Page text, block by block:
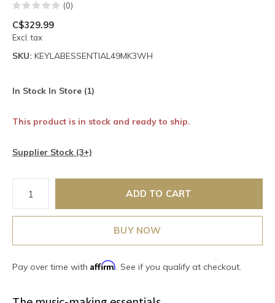
(0)
C$329.99
Excl. tax
SKU: KEYLABESSENTIAL49MK3WH
In Stock In Store (1)
This product is in stock and ready to ship.
Supplier Stock (3+)
ADD TO CART
BUY NOW
Pay over time with Affirm. See if you qualify at checkout.